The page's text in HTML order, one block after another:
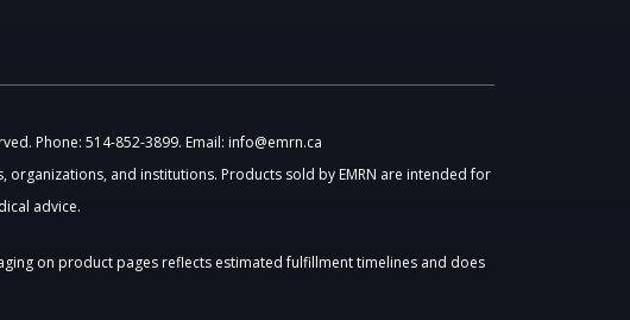
Phone: 514-852-3899. Email: info@emrn.ca
and institutions. Products sold by EMRN are intended for
advice.
on product pages reflects estimated fulfillment timelines and does